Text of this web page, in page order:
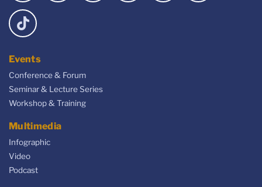
Events
Conference & Forum
Seminar & Lecture Series
Workshop & Training
Multimedia
Infographic
Video
Podcast